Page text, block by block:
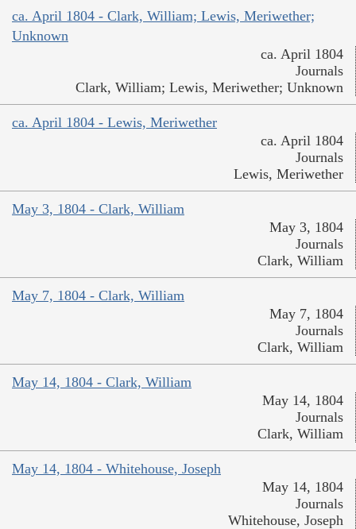
ca. April 1804 - Clark, William; Lewis, Meriwether;
Unknown
ca. April 1804
Journals
Clark, William; Lewis, Meriwether; Unknown
ca. April 1804 - Lewis, Meriwether
ca. April 1804
Journals
Lewis, Meriwether
May 3, 1804 - Clark, William
May 3, 1804
Journals
Clark, William
May 7, 1804 - Clark, William
May 7, 1804
Journals
Clark, William
May 14, 1804 - Clark, William
May 14, 1804
Journals
Clark, William
May 14, 1804 - Whitehouse, Joseph
May 14, 1804
Journals
Whitehouse, Joseph